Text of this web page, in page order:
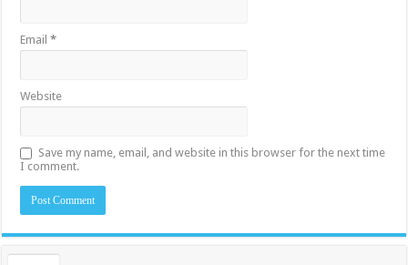
Email*
Website
Save my name, email, and website in this browser for the next time
I comment.